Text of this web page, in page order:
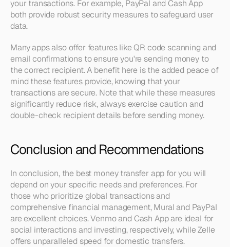
your transactions. For example, PayPal and Cash App
both provide robust security measures to safeguard user
data.
Many apps also offer features like QR code scanning and
email confirmations to ensure you're sending money to
the correct recipient. A benefit here is the added peace of
mind these features provide, knowing that your
transactions are secure. Note that while these measures
significantly reduce risk, always exercise caution and
double-check recipient details before sending money.
Conclusion and Recommendations
In conclusion, the best money transfer app for you will
depend on your specific needs and preferences. For
those who prioritize global transactions and
comprehensive financial management, Mural and PayPal
are excellent choices. Venmo and Cash App are ideal for
social interactions and investing, respectively, while Zelle
offers unparalleled speed for domestic transfers.